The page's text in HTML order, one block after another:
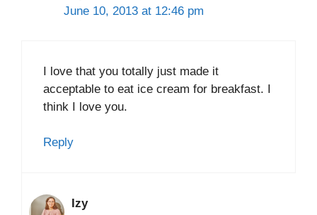
June 10, 2013 at 12:46 pm
I love that you totally just made it
acceptable to eat ice cream for breakfast. I
think I love you.
Reply
Izy